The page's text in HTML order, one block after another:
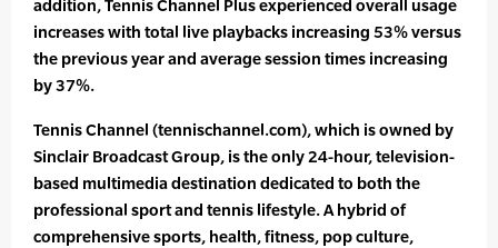
addition, Tennis Channel Plus experienced overall usage
increases with total live playbacks increasing 53% versus
the previous year and average session times increasing
by 37%.
Tennis Channel (tennischannel.com), which is owned by
Sinclair Broadcast Group, is the only 24-hour, television-
based multimedia destination dedicated to both the
professional sport and tennis lifestyle. A hybrid of
comprehensive sports, health, fitness, pop culture,